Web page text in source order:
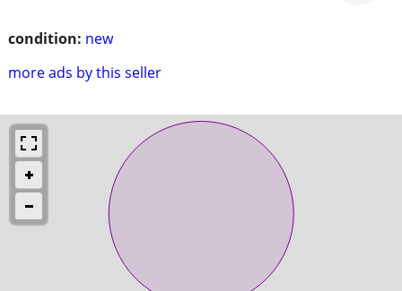
condition: new
more ads by this seller